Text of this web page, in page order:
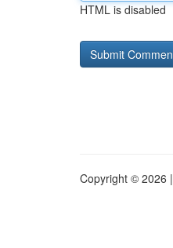
HTML is disabled
Copyright © 2026 |